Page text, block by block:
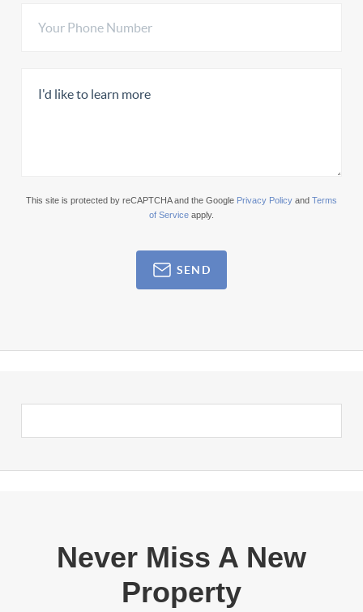
This site is protected by reCAPTCHA and the Google Privacy Policy and Terms
of Service apply.
SEND
Never Miss A New
Property